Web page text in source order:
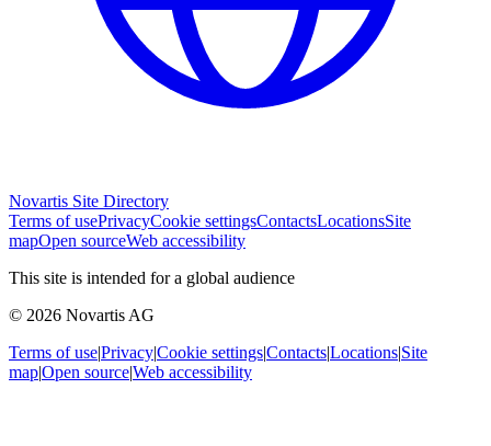
Novartis Site Directory
Terms of usePrivacyCookie settingsContactsLocationsSite
mapOpen sourceWeb accessibility
This site is intended for a global audience
© 2026 Novartis AG
Terms of use|Privacy|Cookie settings|Contacts|Locations|Site
map|Open source|Web accessibility